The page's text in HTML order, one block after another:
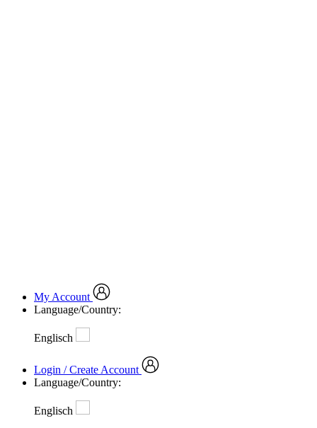
My Account
Language/Country:
Englisch
Login / Create Account
Language/Country:
Englisch